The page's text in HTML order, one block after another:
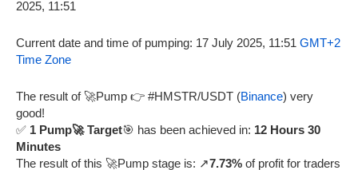
Current date and time of pumping: 17 July 2025, 11:51 GMT+2
Time Zone
The result of 🚀Pump 👉 #HMSTR/USDT (Binance) very
good!
✅ 1 Pump🚀 Target🎯 has been achieved in: 12 Hours 30
Minutes
The result of this 🚀Pump stage is: ↗️7.73% of profit for traders